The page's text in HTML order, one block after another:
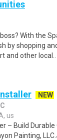
With the
by shopping
and other local..
NEW
us
– Build
Painting,